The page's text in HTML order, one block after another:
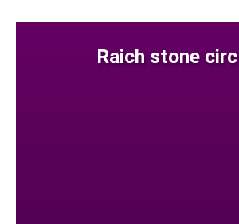
Raich stone